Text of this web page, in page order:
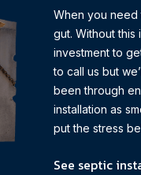
When you need
gut. Without this
investment to
to call us but
been through
installation as
put the stress
See septic